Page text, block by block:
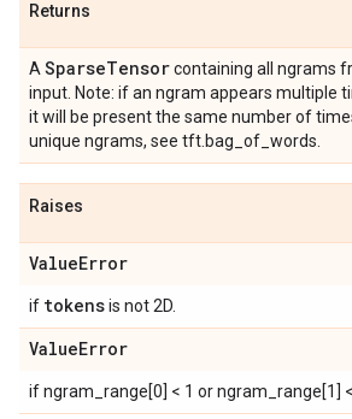
Returns
A SparseTensorcontaining all ngrams
input. Note: if an ngram appears multiple
it will be present the same number of
unique ngrams, see tft.bag_of_words.
Raises
ValueError
if tokensis not 2D.
ValueError
if ngram_range[0] < 1 or ngram_range[1]